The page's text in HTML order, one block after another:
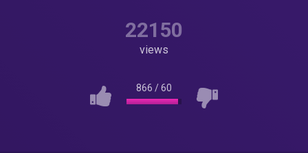
22150
views
866 /60